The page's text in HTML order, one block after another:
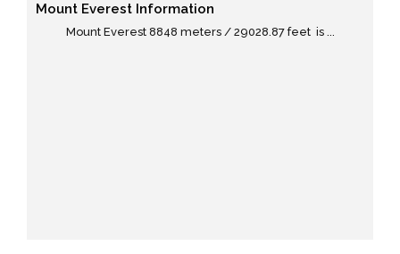
Mount Everest Information
Mount Everest 8848 meters / 29028.87 feet is ...